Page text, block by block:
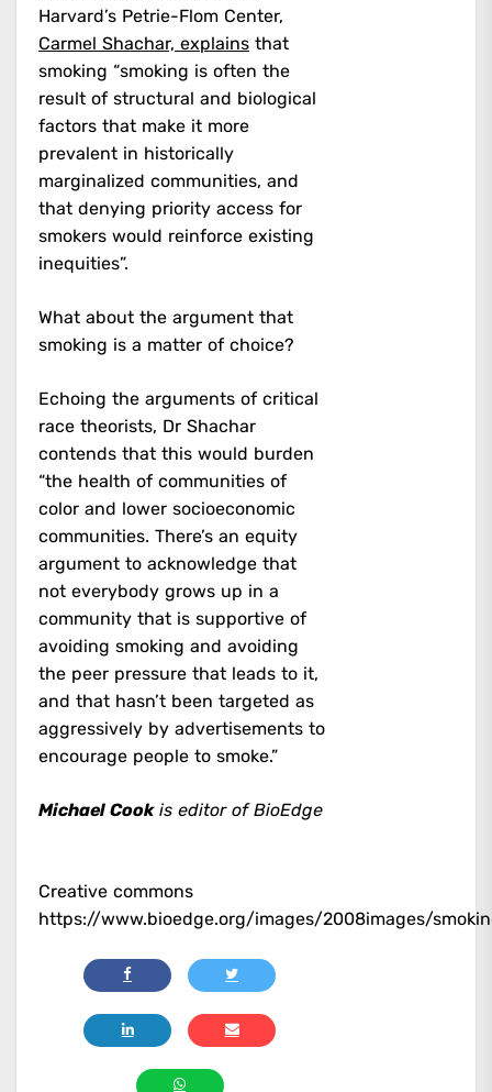
Harvard’s Petrie-Flom Center,
Carmel Shachar, explains that
smoking “smoking is often the
result of structural and biological
factors that make it more
prevalent in historically
marginalized communities, and
that denying priority access for
smokers would reinforce existing
inequities”.
What about the argument that
smoking is a matter of choice?
Echoing the arguments of critical
race theorists, Dr Shachar
contends that this would burden
“the health of communities of
color and lower socioeconomic
communities. There’s an equity
argument to acknowledge that
not everybody grows up in a
community that is supportive of
avoiding smoking and avoiding
the peer pressure that leads to it,
and that hasn’t been targeted as
aggressively by advertisements to
encourage people to smoke.”
Michael Cookis editor of BioEdge
Creative commons
https://www.bioedge.org/images/2008images/